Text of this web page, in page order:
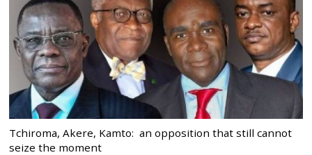
Tchiroma, Akere, Kamto: an opposition that still cannot
seize the moment